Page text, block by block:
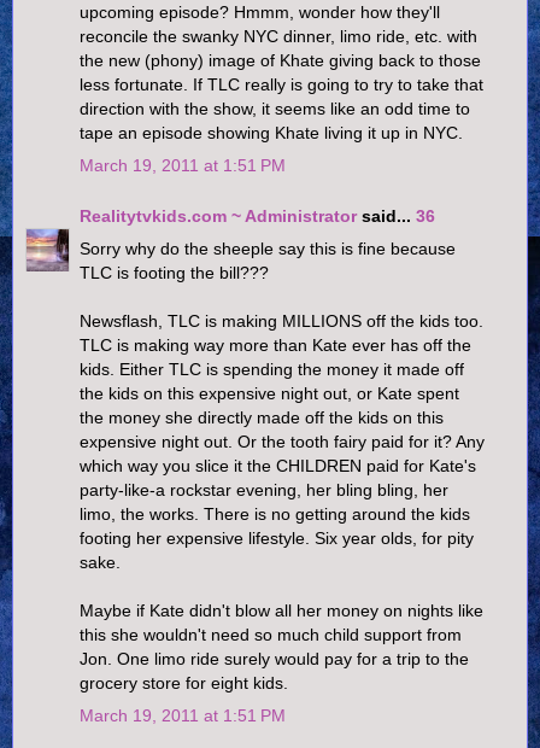
upcoming episode? Hmmm, wonder how they'll
reconcile the swanky NYC dinner, limo ride, etc. with
the new (phony) image of Khate giving back to those
less fortunate. If TLC really is going to try to take that
direction with the show, it seems like an odd time to
tape an episode showing Khate living it up in NYC.
March 19, 2011 at 1:51 PM
Realitytvkids.com ~ Administratorsaid... 36
Sorry why do the sheeple say this is fine because
TLC is footing the bill???
Newsflash, TLC is making MILLIONS off the kids too.
TLC is making way more than Kate ever has off the
kids. Either TLC is spending the money it made off
the kids on this expensive night out, or Kate spent
the money she directly made off the kids on this
expensive night out. Or the tooth fairy paid for it? Any
which way you slice it the CHILDREN paid for Kate's
party-like-a rockstar evening, her bling bling, her
limo, the works. There is no getting around the kids
footing her expensive lifestyle. Six year olds, for pity
sake.
Maybe if Kate didn't blow all her money on nights like
this she wouldn't need so much child support from
Jon. One limo ride surely would pay for a trip to the
grocery store for eight kids.
March 19, 2011 at 1:51 PM